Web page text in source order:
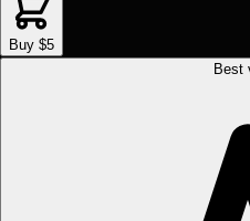
Buy $5
Best